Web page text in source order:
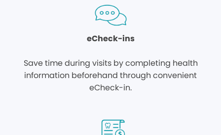
eCheck-ins
Save time during visits by completing health
information beforehand through convenient
eCheck-in.